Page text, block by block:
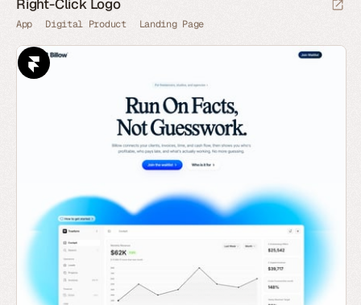
Right-Click Logo
App Digital Product Landing Page